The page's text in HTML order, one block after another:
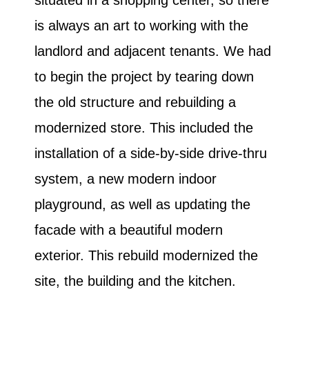
is always an art to working with the
landlord and adjacent tenants. We had
to begin the project by tearing down
the old structure and rebuilding a
modernized store. This included the
installation of a side-by-side drive-thru
system, a new modern indoor
playground, as well as updating the
facade with a beautiful modern
exterior. This rebuild modernized the
site, the building and the kitchen.